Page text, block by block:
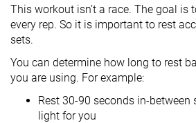
This workout isn’t a race. The goal is
every rep. So it is important to rest
sets.
You can determine how long to rest
you are using. For example:
Rest 30-90 seconds in-
light for you